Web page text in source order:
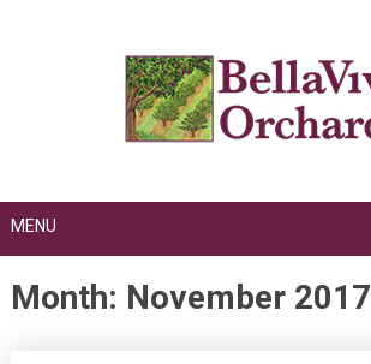
MENU
Month: November 2017